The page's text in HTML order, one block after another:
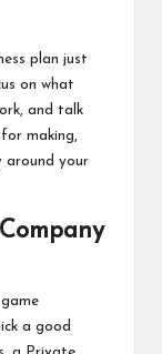
plan just
on what
and talk
making,
around your
a good